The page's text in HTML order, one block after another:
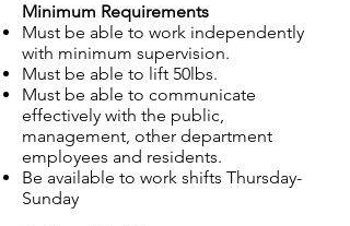
Minimum Requirements
Must be able to work independently
with minimum supervision.
Must be able to lift 50lbs.
Must be able to communicate
effectively with the public,
management, other department
employees and residents.
Be available to work shifts Thursday-
Sunday